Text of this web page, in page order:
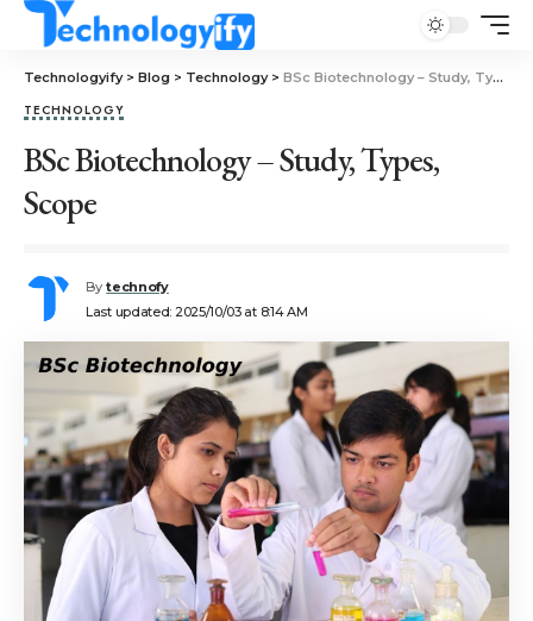
Technologyify> Blog > Technology> BSc Biotechnology – Study, Types, Scope
TECHNOLOGY
BSc Biotechnology – Study, Types,
Scope
Last updated: 2025/10/03 at 8:14 AM
By technofy